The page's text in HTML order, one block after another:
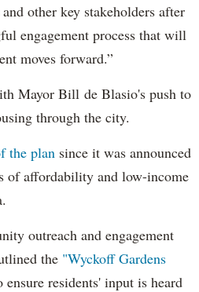
other key stakeholders after
engagement process that will
moves forward.”
Mayor Bill de Blasio's push to
through the city.
the plan since it was announced
of affordability and low-income
outreach and engagement
the "Wyckoff Gardens
ensure residents' input is heard